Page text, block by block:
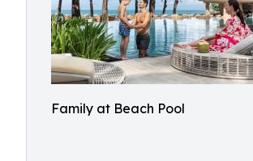
Family at Beach Pool